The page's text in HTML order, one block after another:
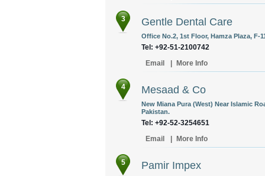
3 Gentle Dental Care
Office No.2, 1st Floor, Hamza Plaza, F-
Tel: +92-51-2100742
Email
More Info
4 Mesaad & Co
New Miana Pura (West) Near Islamic
Pakistan.
Tel: +92-52-3254651
Email
More Info
5 Pamir Impex